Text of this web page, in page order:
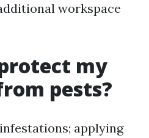
workspace
my
pests?
applying